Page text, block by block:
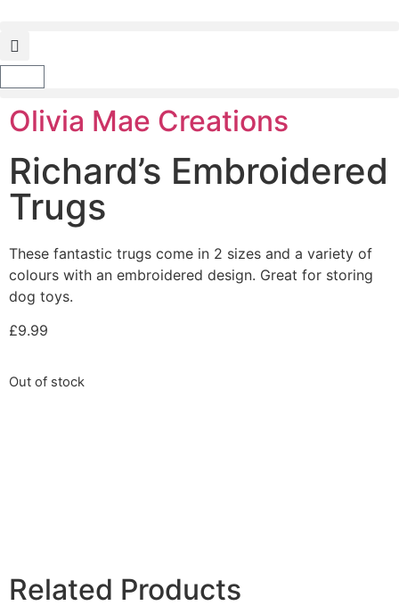
Olivia Mae Creations
Richard’s Embroidered
Trugs
These fantastic trugs come in 2 sizes and a variety of
colours with an embroidered design. Great for storing
dog toys.
£9.99
Out of stock
Related Products